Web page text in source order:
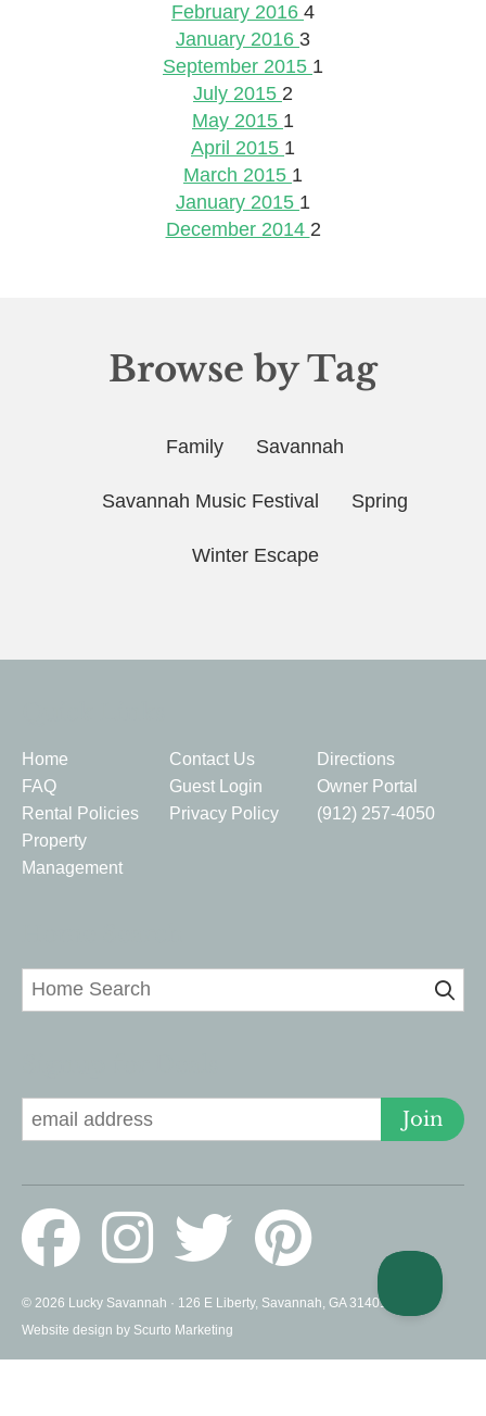
February 2016 4
January 2016 3
September 2015 1
July 2015 2
May 2015 1
April 2015 1
March 2015 1
January 2015 1
December 2014 2
Browse by Tag
Family Savannah
Savannah Music Festival Spring
Winter Escape
Home Contact Us
Directions
FAQ
Guest Login
Owner Portal
Rental Policies
Privacy Policy
(912) 257-4050
Property
Management
Join
© 2026 Lucky Savannah · 126 E Liberty, Savannah, GA 31401 US ·
Website design by Scurto Marketing